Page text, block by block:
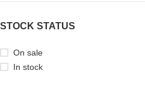
STOCK STATUS
On sale
In stock